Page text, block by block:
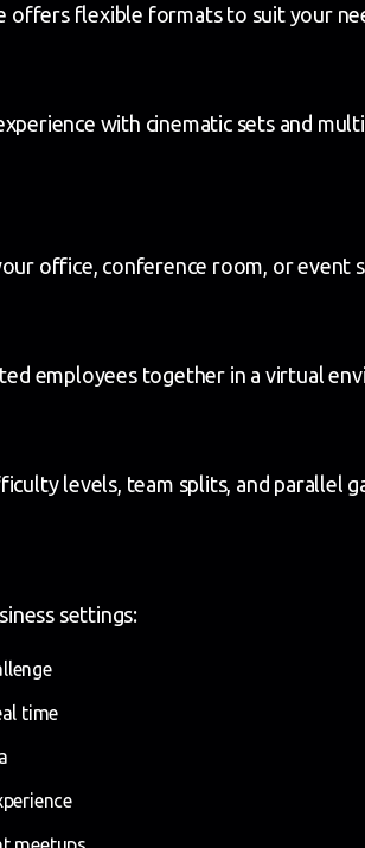
offers flexible formats to suit your
with cinematic sets and
office, conference room, or event
employees together in a virtual
levels, team splits, and parallel
settings:
time